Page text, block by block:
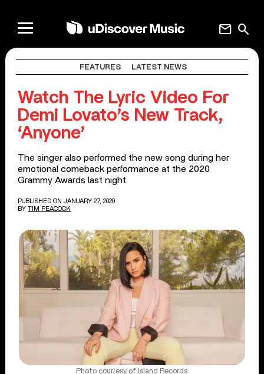
search
mail
FEATURES LATEST NEWS
Watch The Lyric Video For
Demi Lovato’s New Track,
‘Anyone’
The singer also performed the new song during her
emotional comeback performance at the 2020
Grammy Awards last night.
PUBLISHED ON JANUARY 27, 2020
BY TIM PEACOCK
Photo courtesy of Island Records